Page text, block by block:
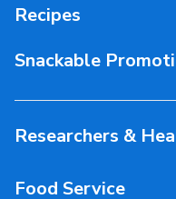
Pecan Facts 101
Recipes
Snackable
Researchers &
Resources
Food Service